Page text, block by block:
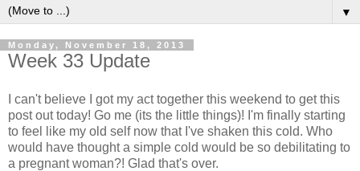
▼
Monday, November 18, 2013
Week 33 Update
I can't believe I got my act together this weekend to get this
post out today! Go me (its the little things)! I'm finally starting
to feel like my old self now that I've shaken this cold. Who
would have thought a simple cold would be so debilitating to
a pregnant woman?! Glad that's over.